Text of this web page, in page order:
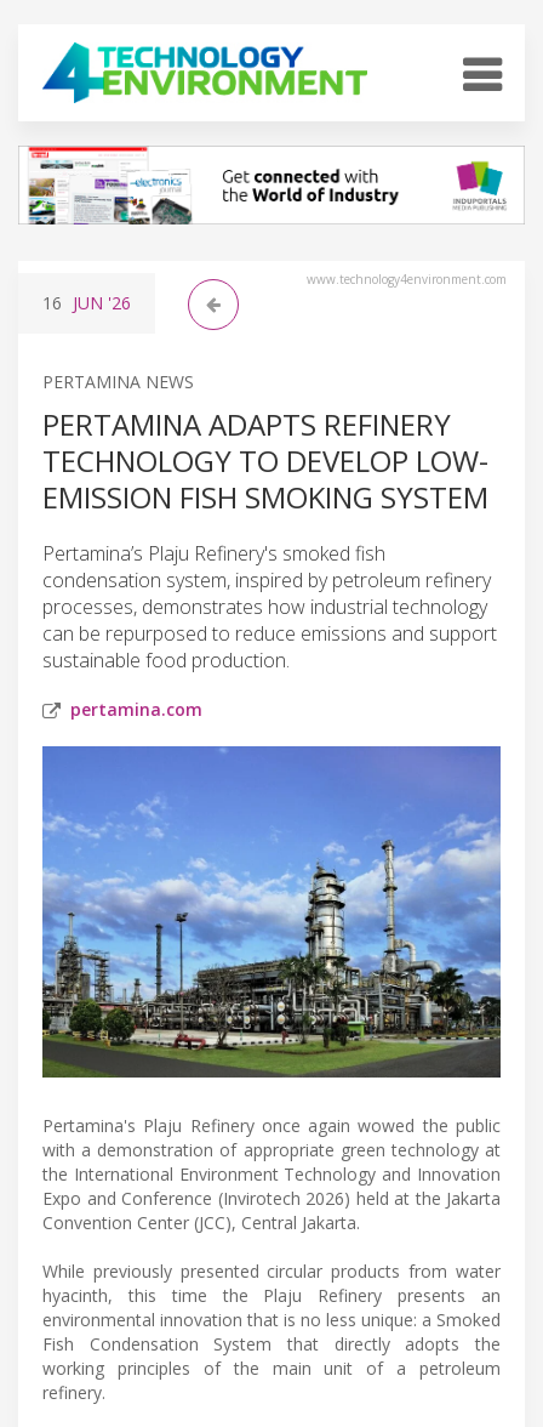
www.technology4environment.com
16 JUN '26
PERTAMINA NEWS
PERTAMINA ADAPTS REFINERY
TECHNOLOGY TO DEVELOP LOW-
EMISSION FISH SMOKING SYSTEM
Pertamina’s Plaju Refinery's smoked fish
condensation system, inspired by petroleum refinery
processes, demonstrates how industrial technology
can be repurposed to reduce emissions and support
sustainable food production.
pertamina.com
Pertamina's Plaju Refinery once again wowed the public
with a demonstration of appropriate green technology at
the International Environment Technology and Innovation
Expo and Conference (Invirotech 2026) held at the Jakarta
Convention Center (JCC), Central Jakarta.
While previously presented circular products from water
hyacinth, this time the Plaju Refinery presents an
environmental innovation that is no less unique: a Smoked
Fish Condensation System that directly adopts the
working principles of the main unit of a petroleum
refinery.